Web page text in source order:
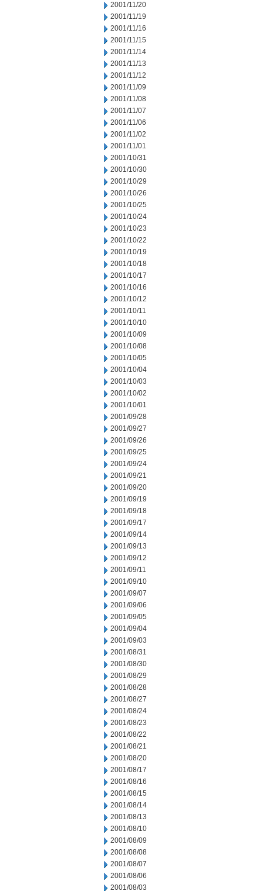
2001/11/20
2001/11/19
2001/11/16
2001/11/15
2001/11/14
2001/11/13
2001/11/12
2001/11/09
2001/11/08
2001/11/07
2001/11/06
2001/11/02
2001/11/01
2001/10/31
2001/10/30
2001/10/29
2001/10/26
2001/10/25
2001/10/24
2001/10/23
2001/10/22
2001/10/19
2001/10/18
2001/10/17
2001/10/16
2001/10/12
2001/10/11
2001/10/10
2001/10/09
2001/10/08
2001/10/05
2001/10/04
2001/10/03
2001/10/02
2001/10/01
2001/09/28
2001/09/27
2001/09/26
2001/09/25
2001/09/24
2001/09/21
2001/09/20
2001/09/19
2001/09/18
2001/09/17
2001/09/14
2001/09/13
2001/09/12
2001/09/11
2001/09/10
2001/09/07
2001/09/06
2001/09/05
2001/09/04
2001/09/03
2001/08/31
2001/08/30
2001/08/29
2001/08/28
2001/08/27
2001/08/24
2001/08/23
2001/08/22
2001/08/21
2001/08/20
2001/08/17
2001/08/16
2001/08/15
2001/08/14
2001/08/13
2001/08/10
2001/08/09
2001/08/08
2001/08/07
2001/08/06
2001/08/03